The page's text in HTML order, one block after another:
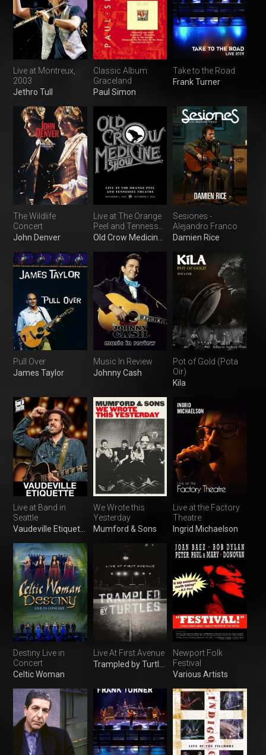
Live at Montreux,
2003
Jethro Tull
Classic Album:
Graceland
Paul Simon
Take to the Road
Frank Turner
The Wildlife
Concert
John Denver
Live at The Orange
Peel and Tennessee
Theatre
Sesiones -
Alejandro Franco
Damien Rice
Pull Over
James Taylor
Music In Review
Johnny Cash
Pot of Gold (Pota
Oir)
Kila
Live at Band in
Seattle
We Wrote this
Yesterday
Mumford & Sons
Live at the Factory
Theatre
Ingrid Michaelson
Destiny Live in
Concert
Celtic Woman
Live At First Avenue
Newport Folk
Festival
Various Artists